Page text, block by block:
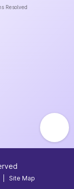
Resolved
Site Map